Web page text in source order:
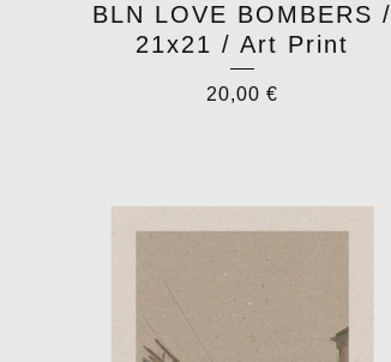
BLN LOVE BOMBERS /
21x21 / Art Print
20,00 €